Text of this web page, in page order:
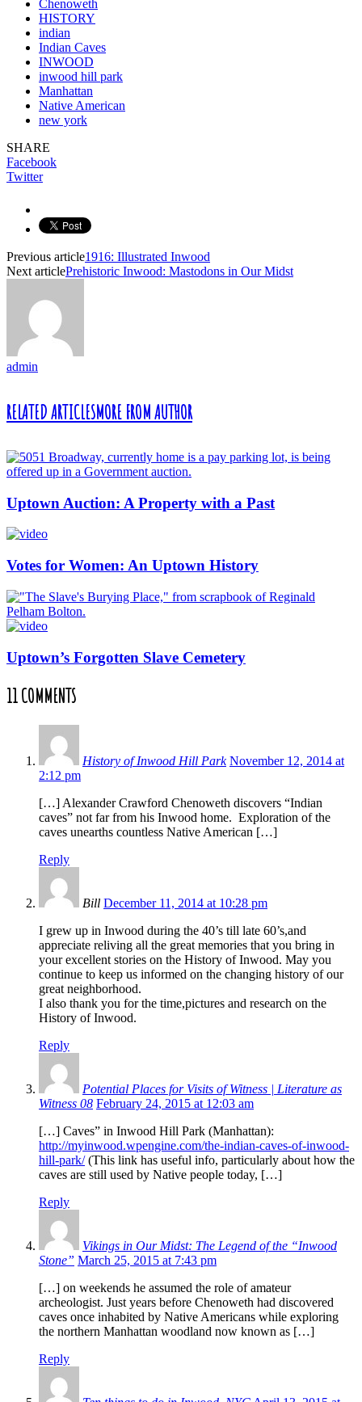
Chenoweth
HISTORY
indian
Indian Caves
INWOOD
inwood hill park
Manhattan
Native American
new york
SHARE
Facebook
Twitter
Previous article1916: Illustrated Inwood
Next articlePrehistoric Inwood: Mastodons in Our Midst
admin
RELATED ARTICLESMORE FROM AUTHOR
Uptown Auction: A Property with a Past
Votes for Women: An Uptown History
Uptown’s Forgotten Slave Cemetery
11 COMMENTS
History of Inwood Hill Park November 12, 2014 at
2:12 pm
[…] Alexander Crawford Chenoweth discovers “Indian
caves” not far from his Inwood home. Exploration of the
caves unearths countless Native American […]
Reply
Bill December 11, 2014 at 10:28 pm
I grew up in Inwood during the 40’s till late 60’s,and
appreciate reliving all the great memories that you bring in
your excellent stories on the History of Inwood. May you
continue to keep us informed on the changing history of our
great neighborhood.
I also thank you for the time,pictures and research on the
History of Inwood.
Reply
Potential Places for Visits of Witness | Literature as
Witness 08 February 24, 2015 at 12:03 am
[…] Caves” in Inwood Hill Park (Manhattan):
http://myinwood.wpengine.com/the-indian-caves-of-inwood-
hill-park/(This link has useful info, particularly about how the
caves are still used by Native people today, […]
Reply
Vikings in Our Midst: The Legend of the “Inwood
Stone” March 25, 2015 at 7:43 pm
[…] on weekends he assumed the role of amateur
archeologist. Just years before Chenoweth had discovered
caves once inhabited by Native Americans while exploring
the northern Manhattan woodland now known as […]
Reply